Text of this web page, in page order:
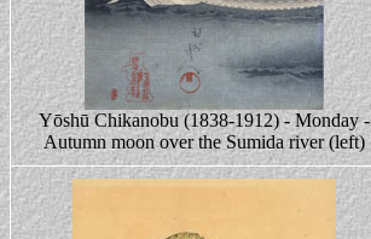
Yōshū Chikanobu (1838-1912) - Monday -
Autumn moon over the Sumida river (left)